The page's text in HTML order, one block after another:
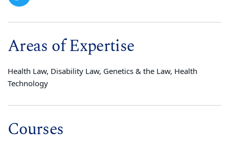
Areas of Expertise
Health Law, Disability Law, Genetics & the Law, Health
Technology
Courses